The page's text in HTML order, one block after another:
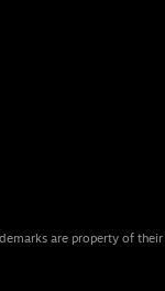
are property of